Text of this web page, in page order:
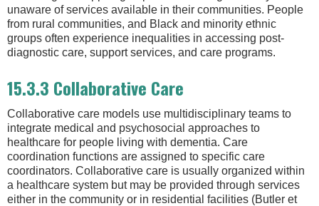
unaware of services available in their communities. People
from rural communities, and Black and minority ethnic
groups often experience inequalities in accessing post-
diagnostic care, support services, and care programs.
15.3.3 Collaborative Care
Collaborative care models use multidisciplinary teams to
integrate medical and psychosocial approaches to
healthcare for people living with dementia. Care
coordination functions are assigned to specific care
coordinators. Collaborative care is usually organized within
a healthcare system but may be provided through services
either in the community or in residential facilities (Butler et